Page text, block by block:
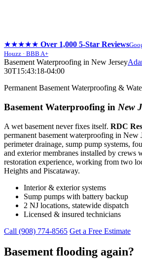
★★★★★ Over 1,000 5-Star Reviews
Houzz · BBB A+
Skip
to
Basement Waterproofing in New Jersey
30T15:43:18-04:00
Permanent Basement Waterproofing &
Basement Waterproofing in New
A wet basement never fixes itself. RDC
permanent basement waterproofing in
perimeter drainage, sump pump systems,
and exterior membranes installed by crews
restoration experience, working from two
Heights and Piscataway.
Interior & exterior systems
Sump pumps with battery backup
2 NJ locations, statewide dispatch
Licensed & insured technicians
Call (908) 774-8565 Get a Free Estimate
Basement flooding again?